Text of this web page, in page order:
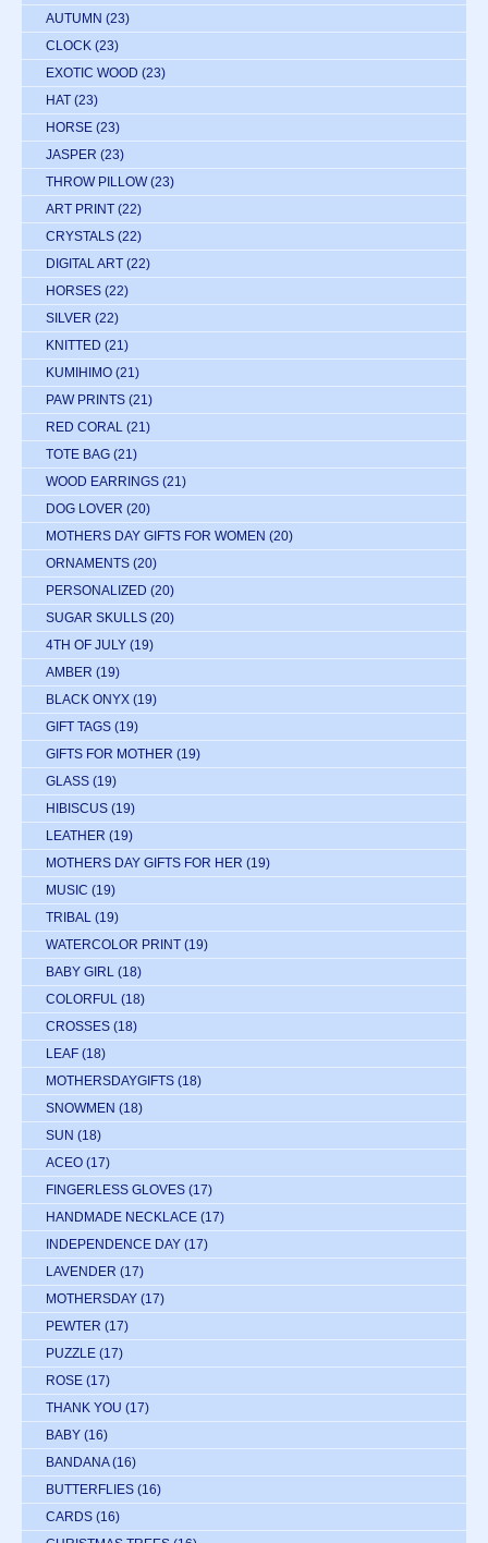
AUTUMN (23)
CLOCK (23)
EXOTIC WOOD (23)
HAT (23)
HORSE (23)
JASPER (23)
THROW PILLOW (23)
ART PRINT (22)
CRYSTALS (22)
DIGITAL ART (22)
HORSES (22)
SILVER (22)
KNITTED (21)
KUMIHIMO (21)
PAW PRINTS (21)
RED CORAL (21)
TOTE BAG (21)
WOOD EARRINGS (21)
DOG LOVER (20)
MOTHERS DAY GIFTS FOR WOMEN (20)
ORNAMENTS (20)
PERSONALIZED (20)
SUGAR SKULLS (20)
4TH OF JULY (19)
AMBER (19)
BLACK ONYX (19)
GIFT TAGS (19)
GIFTS FOR MOTHER (19)
GLASS (19)
HIBISCUS (19)
LEATHER (19)
MOTHERS DAY GIFTS FOR HER (19)
MUSIC (19)
TRIBAL (19)
WATERCOLOR PRINT (19)
BABY GIRL (18)
COLORFUL (18)
CROSSES (18)
LEAF (18)
MOTHERSDAYGIFTS (18)
SNOWMEN (18)
SUN (18)
ACEO (17)
FINGERLESS GLOVES (17)
HANDMADE NECKLACE (17)
INDEPENDENCE DAY (17)
LAVENDER (17)
MOTHERSDAY (17)
PEWTER (17)
PUZZLE (17)
ROSE (17)
THANK YOU (17)
BABY (16)
BANDANA (16)
BUTTERFLIES (16)
CARDS (16)